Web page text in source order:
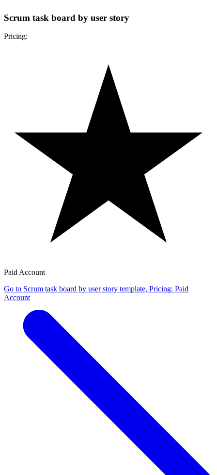
Scrum task board by user story
Pricing:
Paid Account
Go to Scrum task board by user story template, Pricing: Paid
Account